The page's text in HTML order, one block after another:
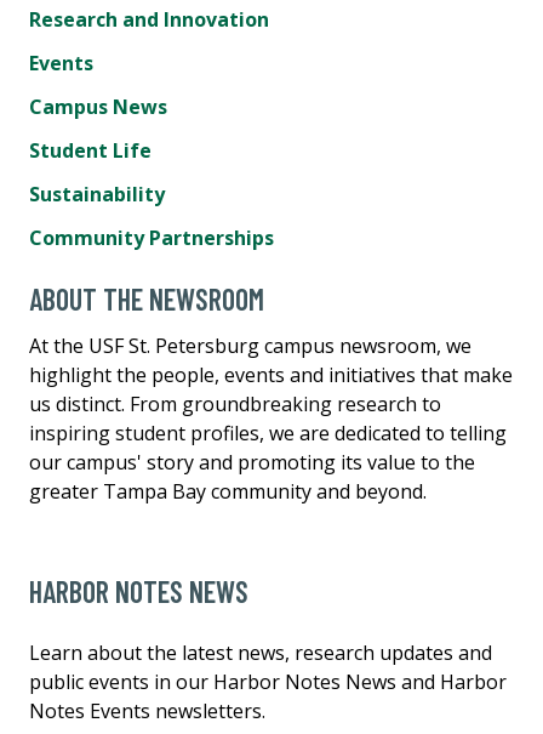
Research and Innovation
Events
Campus News
Student Life
Sustainability
Community Partnerships
ABOUT THE NEWSROOM
At the USF St. Petersburg campus newsroom, we
highlight the people, events and initiatives that make
us distinct. From groundbreaking research to
inspiring student profiles, we are dedicated to telling
our campus' story and promoting its value to the
greater Tampa Bay community and beyond.
HARBOR NOTES NEWS
Learn about the latest news, research updates and
public events in our Harbor Notes News and Harbor
Notes Events newsletters.